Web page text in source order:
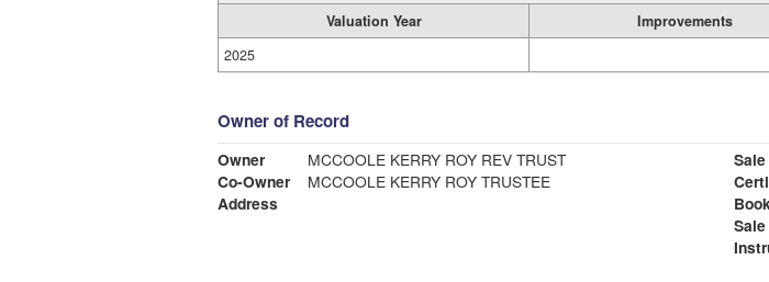
Valuation Year Improvements
2025
Owner of Record
Owner
MCCOOLE KERRY ROY REV TRUST
Co-Owner
MCCOOLE KERRY ROY TRUSTEE
Address